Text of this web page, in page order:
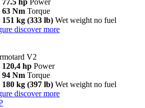
77.5 hp Power
63 Nm Torque
151 kg (333 lb) Wet weight no fuel
discover more
V2
120,4 hp Power
94 Nm Torque
180 kg (397 lb) Wet weight no fuel
discover more